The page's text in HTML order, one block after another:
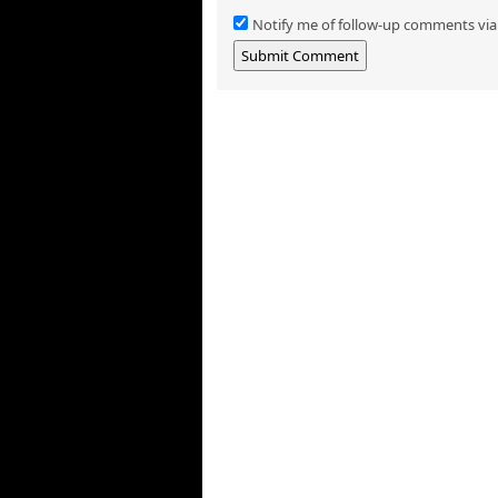
Notify me of follow-up comments